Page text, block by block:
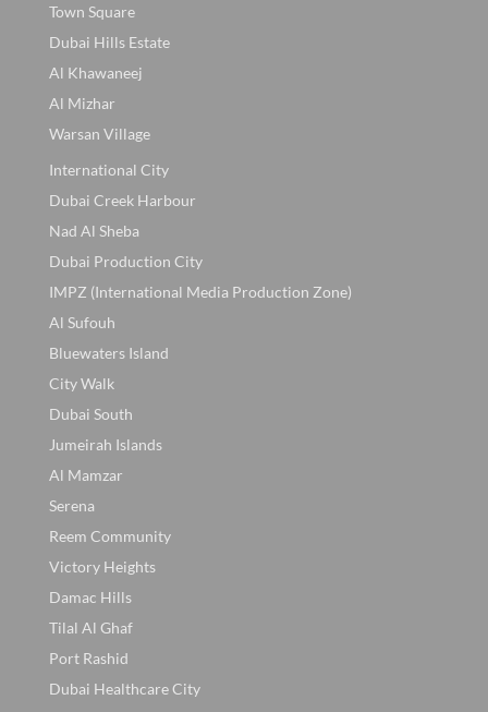
Town Square
Dubai Hills Estate
Al Khawaneej
Al Mizhar
Warsan Village
International City
Dubai Creek Harbour
Nad Al Sheba
Dubai Production City
IMPZ (International Media Production Zone)
Al Sufouh
Bluewaters Island
City Walk
Dubai South
Jumeirah Islands
Al Mamzar
Serena
Reem Community
Victory Heights
Damac Hills
Tilal Al Ghaf
Port Rashid
Dubai Healthcare City